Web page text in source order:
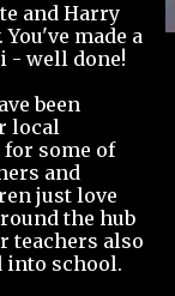
and Harry
made a
- well done!
been
local
some of
and
just love
the hub
teachers also
into school.